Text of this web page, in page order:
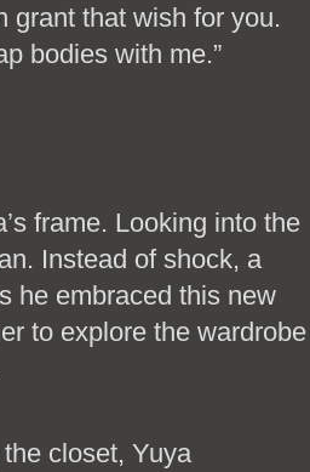
grant that wish for you.
bodies with me.”
frame. Looking into the
Instead of shock, a
he embraced this new
to explore the wardrobe
closet, Yuya